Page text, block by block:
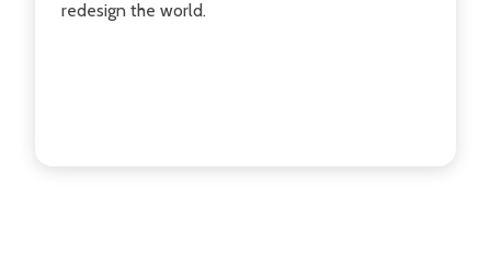
redesign the world.